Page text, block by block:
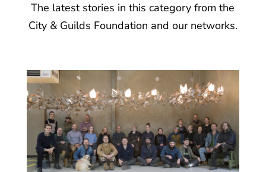
The latest stories in this category from the
City & Guilds Foundation and our networks.